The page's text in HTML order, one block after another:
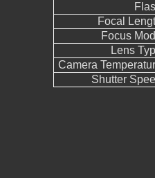
Focal
Focus
Lens
Camera
Shutter